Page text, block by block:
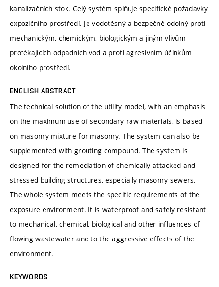
kanalizačních stok. Celý systém splňuje specifické požadavky
expozičního prostředí. Je vodotěsný a bezpečně odolný proti
mechanickým, chemickým, biologickým a jiným vlivům
protékajících odpadních vod a proti agresivním účinkům
okolního prostředí.
ENGLISH ABSTRACT
The technical solution of the utility model, with an emphasis
on the maximum use of secondary raw materials, is based
on masonry mixture for masonry. The system can also be
supplemented with grouting compound. The system is
designed for the remediation of chemically attacked and
stressed building structures, especially masonry sewers.
The whole system meets the specific requirements of the
exposure environment. It is waterproof and safely resistant
to mechanical, chemical, biological and other influences of
flowing wastewater and to the aggressive effects of the
environment.
KEYWORDS